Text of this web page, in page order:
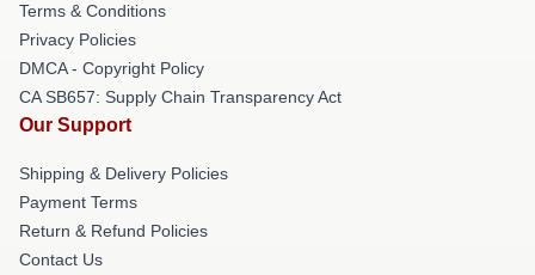
Terms & Conditions
Privacy Policies
DMCA - Copyright Policy
CA SB657: Supply Chain Transparency Act
Our Support
Shipping & Delivery Policies
Payment Terms
Return & Refund Policies
Contact Us